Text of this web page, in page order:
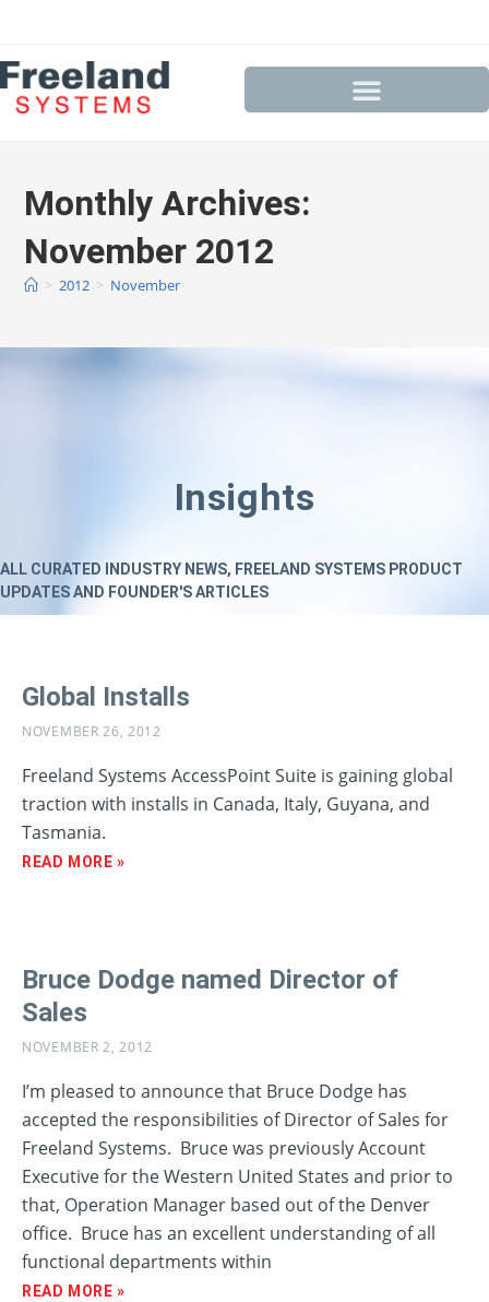
Monthly Archives:
November 2012
> 2012 > November
Insights
ALL CURATED INDUSTRY NEWS, FREELAND SYSTEMS PRODUCT
UPDATES AND FOUNDER'S ARTICLES
Global Installs
NOVEMBER 26, 2012
Freeland Systems AccessPoint Suite is gaining global
traction with installs in Canada, Italy, Guyana, and
Tasmania.
READ MORE »
Bruce Dodge named Director of
Sales
NOVEMBER 2, 2012
I’m pleased to announce that Bruce Dodge has
accepted the responsibilities of Director of Sales for
Freeland Systems. Bruce was previously Account
Executive for the Western United States and prior to
that, Operation Manager based out of the Denver
office. Bruce has an excellent understanding of all
functional departments within
READ MORE »